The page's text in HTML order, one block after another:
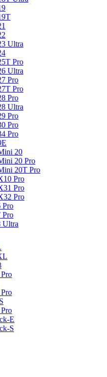
Ultra
Pro
Ultra
Pro
Pro
Pro
Ultra
Pro
Pro
Pro
20
20 Pro
20T Pro
Pro
Pro
Pro
Pro
Pro
Ultra
E
S